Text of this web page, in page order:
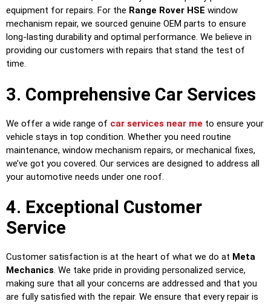
equipment for repairs. For the Range Rover HSE window
mechanism repair, we sourced genuine OEM parts to ensure
long-lasting durability and optimal performance. We believe in
providing our customers with repairs that stand the test of
time.
3. Comprehensive Car Services
We offer a wide range of car services near me to ensure your
vehicle stays in top condition. Whether you need routine
maintenance, window mechanism repairs, or mechanical fixes,
we’ve got you covered. Our services are designed to address all
your automotive needs under one roof.
4. Exceptional Customer
Service
Customer satisfaction is at the heart of what we do at Meta
Mechanics. We take pride in providing personalized service,
making sure that all your concerns are addressed and that you
are fully satisfied with the repair. We ensure that every repair is